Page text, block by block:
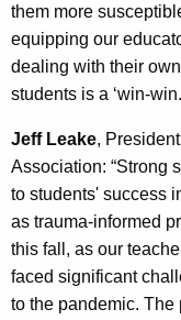
them more
equipping our
dealing with their
students is a ‘win-
Jeff Leake,
Association: “Strong
to students' success
as trauma-informed
this fall, as our
faced significant
to the pandemic. The